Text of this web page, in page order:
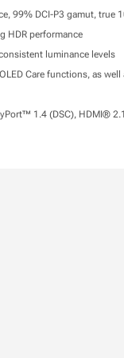
99% DCI-P3 gamut, true
HDR performance
luminance levels
Care functions, as well
1.4 (DSC), HDMI®